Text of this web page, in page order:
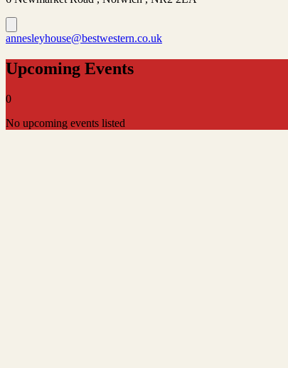
annesleyhouse@bestwestern.co.uk
Upcoming Events
0
No upcoming events listed